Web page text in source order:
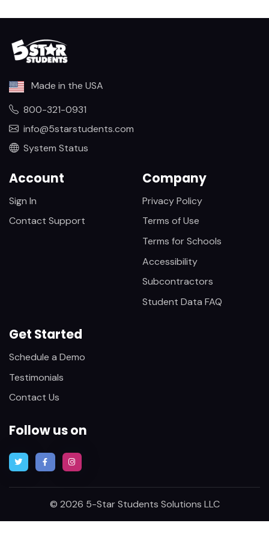
Made in the USA
800-321-0931
info@5starstudents.com
System Status
Account
Sign In
Contact Support
Company
Privacy Policy
Terms of Use
Terms for Schools
Accessibility
Subcontractors
Student Data FAQ
Get Started
Schedule a Demo
Testimonials
Contact Us
Follow us on
© 2026 5-Star Students Solutions LLC